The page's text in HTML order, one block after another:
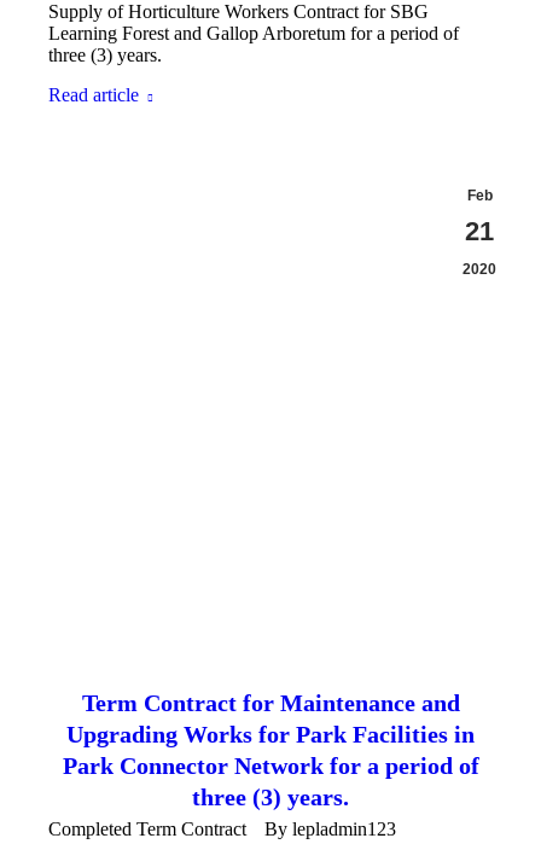
Supply of Horticulture Workers Contract for SBG
Learning Forest and Gallop Arboretum for a period of
three (3) years.
Read article
Feb
21
2020
Term Contract for Maintenance and
Upgrading Works for Park Facilities in
Park Connector Network for a period of
three (3) years.
Completed Term Contract By lepladmin123